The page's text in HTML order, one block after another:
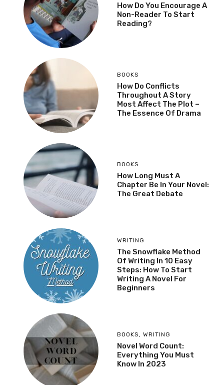
How Do You Encourage A
Non-Reader To Start
Reading?
BOOKS
How Do Conflicts
Throughout A Story
Most Affect The Plot –
The Essence Of Drama
BOOKS
How Long Must A
Chapter Be In Your Novel:
The Great Debate
WRITING
The Snowflake Method
Of Writing In 10 Easy
Steps: How To Start
Writing A Novel For
Beginners
BOOKS, WRITING
Novel Word Count:
Everything You Must
Know In 2023